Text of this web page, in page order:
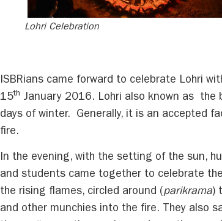
Lohri Celebration
ISBRians came forward to celebrate Lohri
15th January 2016. Lohri also known as
days of winter. Generally, it is an accepted
fire.
In the evening, with the setting of the sun,
and students came together to celebrate
the rising flames, circled around (parikrama)
and other munchies into the fire. They also